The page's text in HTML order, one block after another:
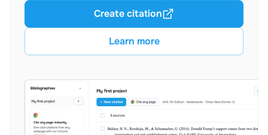
Learn more
Create citation